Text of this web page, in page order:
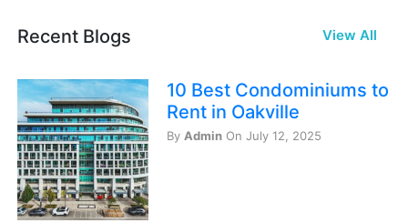
Recent Blogs View All
10 Best Condominiums to
Rent in Oakville
By Admin On July 12, 2025